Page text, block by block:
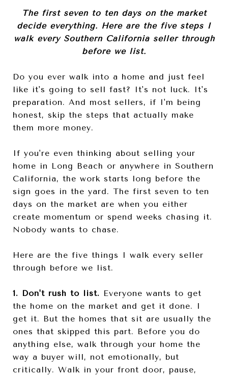
The first seven to ten days on the market
decide everything. Here are the five steps I
walk every Southern California seller through
before we list.
Do you ever walk into a home and just feel
like it's going to sell fast? It's not luck. It's
preparation. And most sellers, if I'm being
honest, skip the steps that actually make
them more money.
If you're even thinking about selling your
home in Long Beach or anywhere in Southern
California, the work starts long before the
sign goes in the yard. The first seven to ten
days on the market are when you either
create momentum or spend weeks chasing it.
Nobody wants to chase.
Here are the five things I walk every seller
through before we list.
1. Don't rush to list. Everyone wants to get
the home on the market and get it done. I
get it. But the homes that sit are usually the
ones that skipped this part. Before you do
anything else, walk through your home the
way a buyer will, not emotionally, but
critically. Walk in your front door, pause,